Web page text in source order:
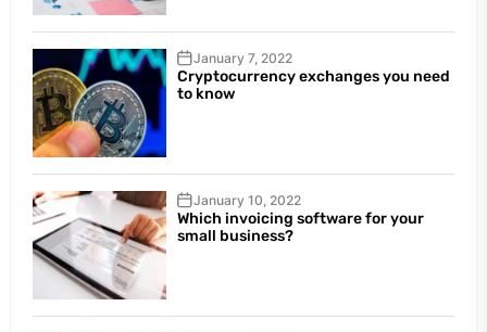
January 7, 2022
Cryptocurrency exchanges you need
to know
January 10, 2022
Which invoicing software for your
small business?